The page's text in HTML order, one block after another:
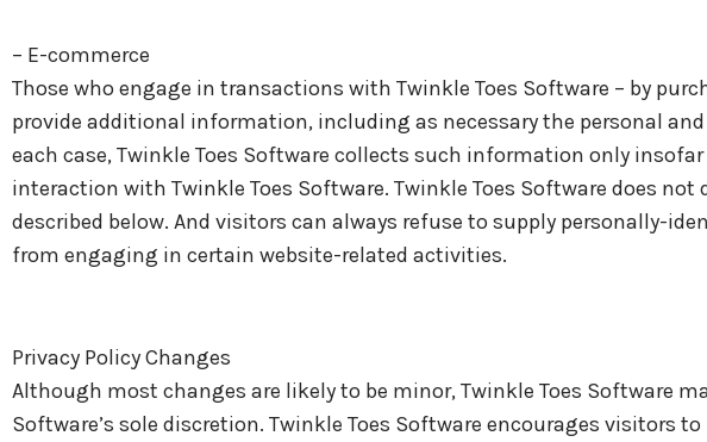
– E-commerce
Those who engage in transactions with Twinkle Toes Software – by
provide additional information, including as necessary the personal
each case, Twinkle Toes Software collects such information only
interaction with Twinkle Toes Software. Twinkle Toes Software does
described below. And visitors can always refuse to supply personally-
from engaging in certain website-related activities.
Privacy Policy Changes
Although most changes are likely to be minor, Twinkle Toes Software
Software’s sole discretion. Twinkle Toes Software encourages visitors